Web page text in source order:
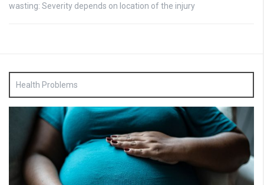
wasting: Severity depends on location of the injury
Health Problems